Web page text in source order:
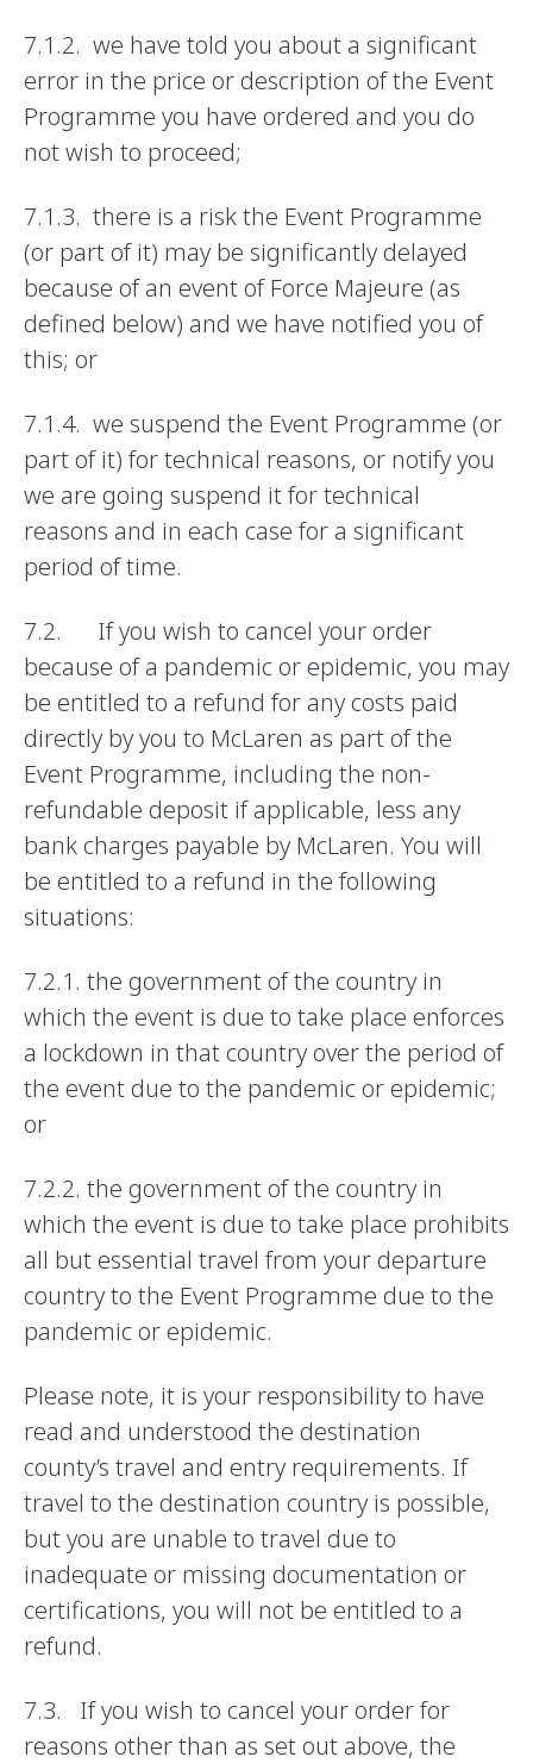
7.1.2. we have told you about a significant
error in the price or description of the Event
Programme you have ordered and you do
not wish to proceed;
7.1.3. there is a risk the Event Programme
(or part of it) may be significantly delayed
because of an event of Force Majeure (as
defined below) and we have notified you of
this; or
7.1.4. we suspend the Event Programme (or
part of it) for technical reasons, or notify you
we are going suspend it for technical
reasons and in each case for a significant
period of time.
7.2. If you wish to cancel your order
because of a pandemic or epidemic, you may
be entitled to a refund for any costs paid
directly by you to McLaren as part of the
Event Programme, including the non-
refundable deposit if applicable, less any
bank charges payable by McLaren. You will
be entitled to a refund in the following
situations:
7.2.1. the government of the country in
which the event is due to take place enforces
a lockdown in that country over the period of
the event due to the pandemic or epidemic;
or
7.2.2. the government of the country in
which the event is due to take place prohibits
all but essential travel from your departure
country to the Event Programme due to the
pandemic or epidemic.
Please note, it is your responsibility to have
read and understood the destination
county’s travel and entry requirements. If
travel to the destination country is possible,
but you are unable to travel due to
inadequate or missing documentation or
certifications, you will not be entitled to a
refund.
7.3. If you wish to cancel your order for
reasons other than as set out above, the